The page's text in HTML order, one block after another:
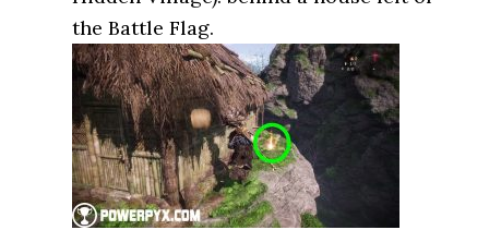
the Battle Flag.